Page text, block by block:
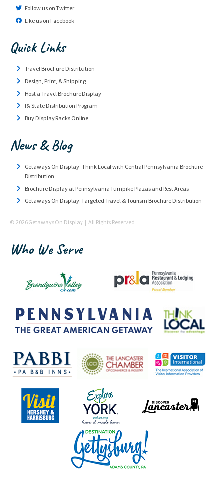
Follow us on Twitter
Like us on Facebook
Quick Links
Travel Brochure Distribution
Design, Print, & Shipping
Host a Travel Brochure Display
PA State Distribution Program
Buy Display Racks Online
News & Blog
Getaways On Display- Think Local with Central Pennsylvania Brochure
Distribution
Brochure Display at Pennsylvania Turnpike Plazas and Rest Areas
Getaways On Display: Targeted Travel & Tourism Brochure Distribution
© 2026 Getaways On Display | All Rights Reserved
Who We Serve